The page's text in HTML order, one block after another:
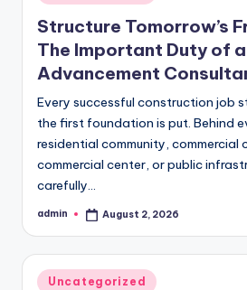
in
Structure Tomorrow’s
The Important Duty of
Advancement
Every successful construction job
the first foundation is put. Behind
residential community, commercial
commercial center, or public
carefully…
Posted
admin August 2, 2026
Posted
Uncategorized